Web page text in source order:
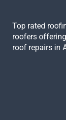
Top rated
roofers
roof repairs in